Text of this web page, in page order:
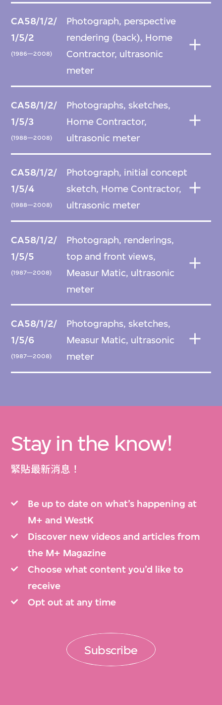
CA58/1/2/
1/5/2
(1986—2008)
Photograph, perspective
rendering (back), Home
Contractor, ultrasonic
meter
CA58/1/2/
1/5/3
(1988—2008)
Photographs, sketches,
Home Contractor,
ultrasonic meter
CA58/1/2/
1/5/4
(1988—2008)
Photograph, initial concept
sketch, Home Contractor,
ultrasonic meter
CA58/1/2/
1/5/5
(1987—2008)
Photograph, renderings,
top and front views,
Measur Matic, ultrasonic
meter
CA58/1/2/
1/5/6
(1987—2008)
Photographs, sketches,
Measur Matic, ultrasonic
meter
Stay in the know!
緊貼最新消息！
Be up to date on what’s happening at
M+ and WestK
Discover new videos and articles from
the M+ Magazine
Choose what content you’d like to
receive
Opt out at any time
Subscribe